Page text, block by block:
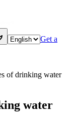
Get a
of drinking water
water